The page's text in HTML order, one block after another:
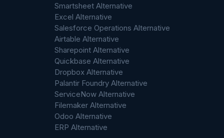
Smartsheet Alternative
Excel Alternative
Salesforce Operations Alternative
Airtable Alternative
Sharepoint Alternative
Quickbase Alternative
Dropbox Alternative
Palantir Foundry Alternative
ServiceNow Alternative
Filemaker Alternative
Odoo Alternative
ERP Alternative